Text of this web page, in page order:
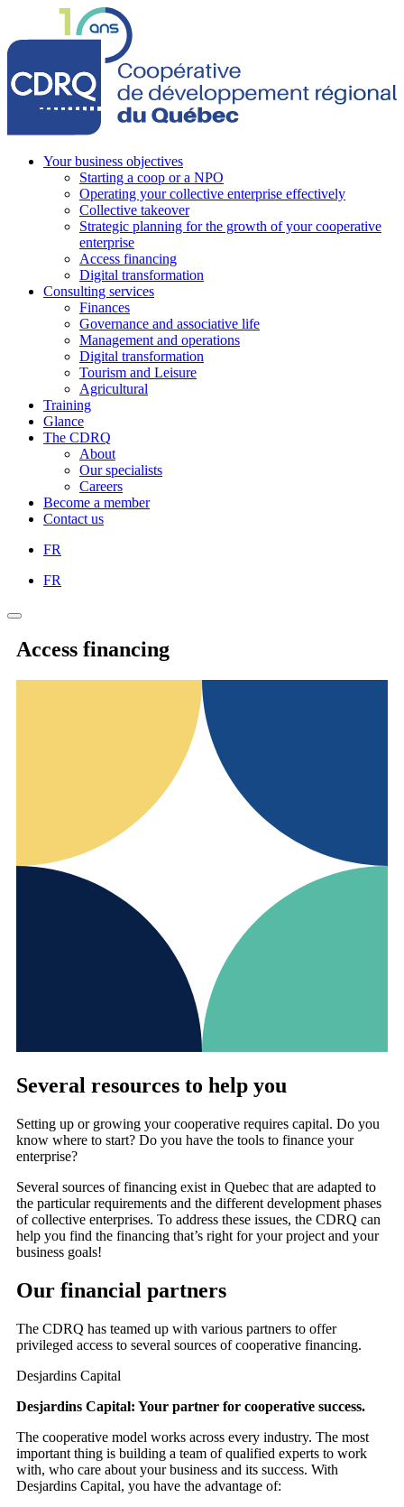
Your business objectives
Starting a coop or a NPO
Operating your collective enterprise effectively
Collective takeover
Strategic planning for the growth of your cooperative
enterprise
Access financing
Digital transformation
Consulting services
Finances
Governance and associative life
Management and operations
Digital transformation
Tourism and Leisure
Agricultural
Training
Glance
The CDRQ
About
Our specialists
Careers
Become a member
Contact us
FR
FR
Access financing
Several resources to help you
Setting up or growing your cooperative requires capital. Do you
know where to start? Do you have the tools to finance your
enterprise?
Several sources of financing exist in Quebec that are adapted to
the particular requirements and the different development phases
of collective enterprises. To address these issues, the CDRQ can
help you find the financing that’s right for your project and your
business goals!
Our financial partners
The CDRQ has teamed up with various partners to offer
privileged access to several sources of cooperative financing.
Desjardins Capital
Desjardins Capital: Your partner for cooperative success.
The cooperative model works across every industry. The most
important thing is building a team of qualified experts to work
with, who care about your business and its success. With
Desjardins Capital, you have the advantage of: